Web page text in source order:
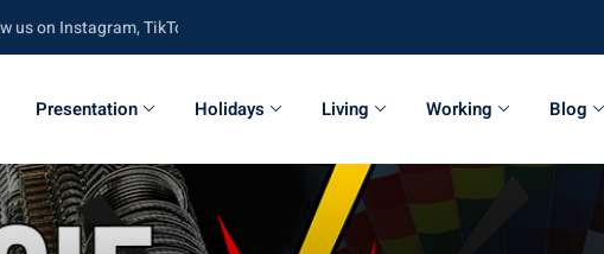
Instagram, TikTok, Twitter, Youtube and Facebook
Presentation Holidays Living Working Blog